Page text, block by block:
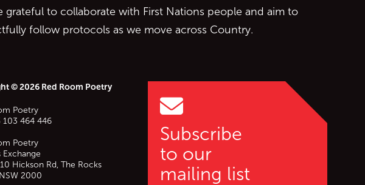
Subscribe
to our
mailing list
grateful to collaborate with First Nations people and aim to
follow protocols as we move across Country.
© 2026 Red Room Poetry
Poetry
103 464 446
Poetry
Exchange
Hickson Rd, The Rocks
NSW 2000